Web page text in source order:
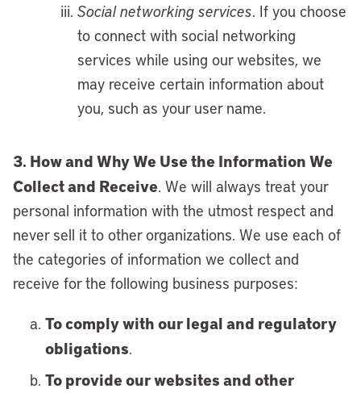
Social networking services. If you choose
to connect with social networking
services while using our websites, we
may receive certain information about
you, such as your user name.
3. How and Why We Use the Information We
Collect and Receive. We will always treat your
personal information with the utmost respect and
never sell it to other organizations. We use each of
the categories of information we collect and
receive for the following business purposes:
To comply with our legal and regulatory
obligations.
To provide our websites and other